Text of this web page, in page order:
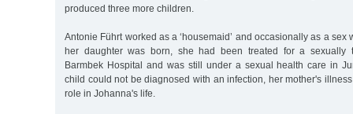
produced three more children.
Antonie Führt worked as a ‘housemaid’ and occasionally as a sex
her daughter was born, she had been treated for a sexually
Barmbek Hospital and was still under a sexual health care in
child could not be diagnosed with an infection, her mother's
role in Johanna's life.